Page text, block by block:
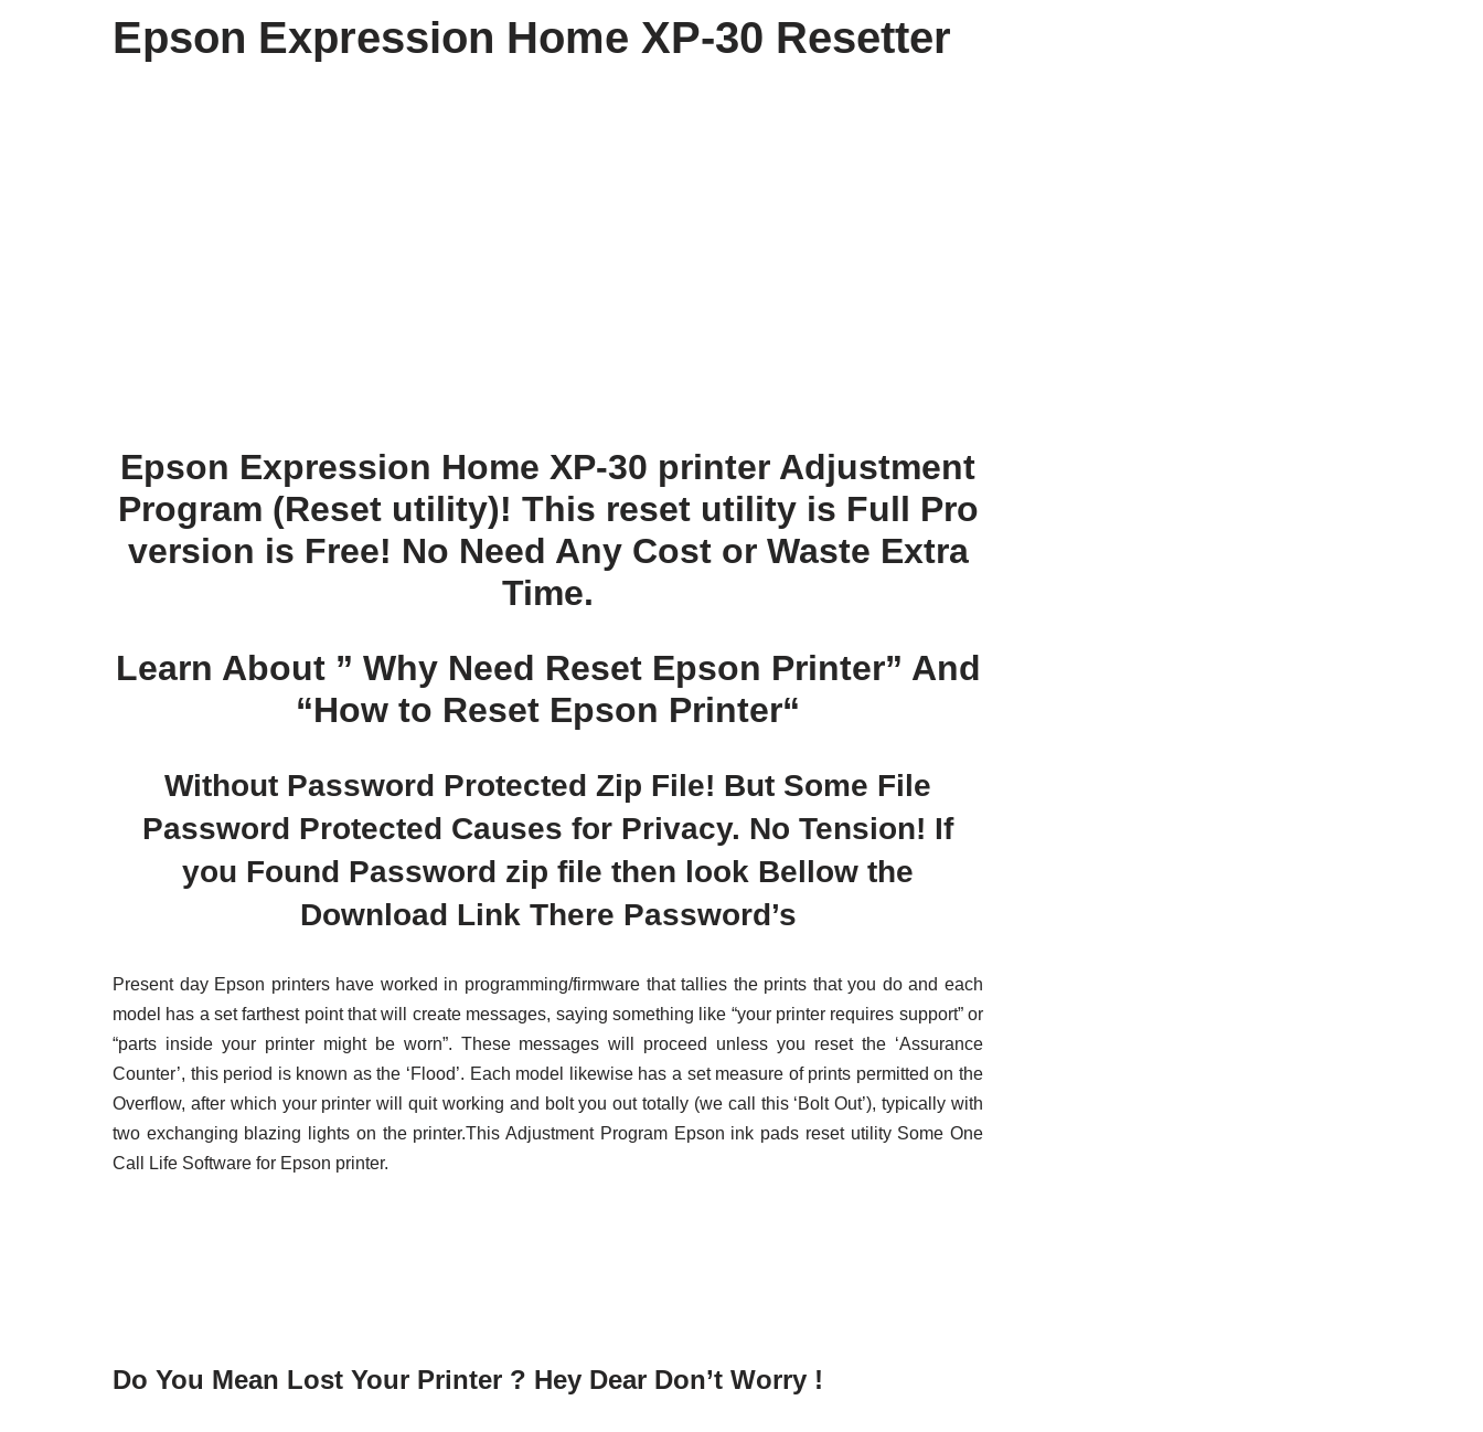
Epson Expression Home XP-30 Resetter
Epson Expression Home XP-30 printer Adjustment
Program (Reset utility)! This reset utility is Full Pro
version is Free! No Need Any Cost or Waste Extra
Time.
Learn About ” Why Need Reset Epson Printer” And
“How to Reset Epson Printer“
Without Password Protected Zip File! But Some File
Password Protected Causes for Privacy. No Tension! If
you Found Password zip file then look Bellow the
Download Link There Password’s
Present day Epson printers have worked in programming/firmware that tallies the prints that you do and each
model has a set farthest point that will create messages, saying something like “your printer requires support” or
“parts inside your printer might be worn”. These messages will proceed unless you reset the ‘Assurance
Counter’, this period is known as the ‘Flood’. Each model likewise has a set measure of prints permitted on the
Overflow, after which your printer will quit working and bolt you out totally (we call this ‘Bolt Out’), typically with
two exchanging blazing lights on the printer.This Adjustment Program Epson ink pads reset utility Some One
Call Life Software for Epson printer.
Do You Mean Lost Your Printer ? Hey Dear Don’t Worry !